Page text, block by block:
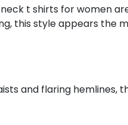
t shirts for women
this style appears the
and flaring hemlines,